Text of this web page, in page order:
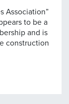
Association”
to be a
and is
construction